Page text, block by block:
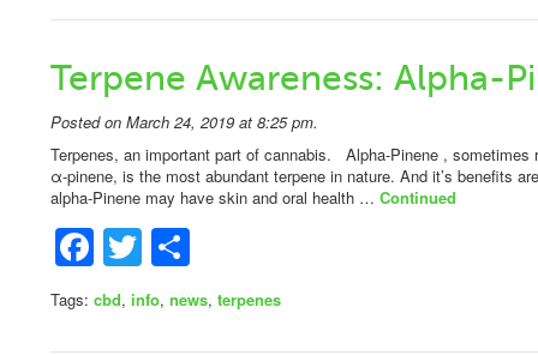
Terpene Awareness: Alpha-
Posted on March 24, 2019 at 8:25 pm.
Terpenes, an important part of cannabis. Alpha-Pinene , sometimes
α-pinene, is the most abundant terpene in nature. And it’s benefits
alpha-Pinene may have skin and oral health … Continued
Facebook
Twitter
Tags: cbd, info, news, terpenes